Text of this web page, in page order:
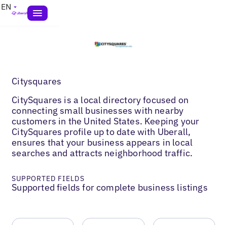
EN
Citysquares
CitySquares is a local directory focused on
connecting small businesses with nearby
customers in the United States. Keeping your
CitySquares profile up to date with Uberall,
ensures that your business appears in local
searches and attracts neighborhood traffic.
SUPPORTED FIELDS
Supported fields for complete business listings